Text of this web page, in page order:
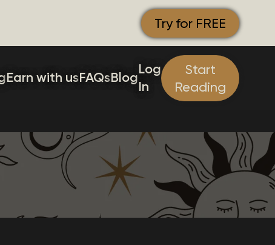
Try for FREE
Earn with usFAQsBlog
Log
In
Start
Reading